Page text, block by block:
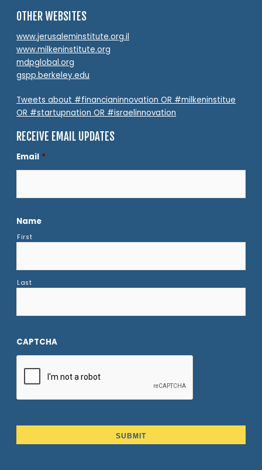
OTHER WEBSITES
www.jerusaleminstitute.org.il
www.milkeninstitute.org
mdpglobal.org
gspp.berkeley.edu
Tweets about #financianinnovation OR #milkeninstitue
OR #startupnation OR #israelinnovation
RECEIVE EMAIL UPDATES
Email *
Name
First
Last
CAPTCHA